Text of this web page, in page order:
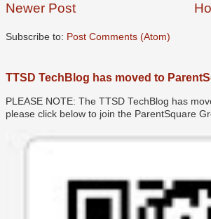
Newer Post
Subscribe to: Post Comments (Atom)
TTSD TechBlog has moved to
PLEASE NOTE: The TTSD TechBlog has
please click below to join the ParentSquare